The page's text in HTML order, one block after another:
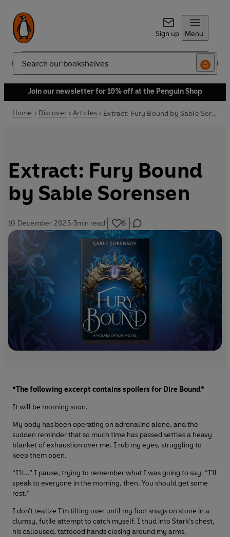
Sign up Menu
Search
Join our newsletter for 10% off at the Penguin Shop
Home Discover Articles Extract: Fury Bound by Sable Sorensen
Extract: Fury Bound
by Sable Sorensen
10 December 2025·3min read· 8 ·
*The following excerpt contains spoilers for Dire Bound*
It will be morning soon.
My body has been operating on adrenaline alone, and the
sudden reminder that so much time has passed settles a heavy
blanket of exhaustion over me. I rub my eyes, struggling to
keep them open.
“I’ll…” I pause, trying to remember what I was going to say. “I’ll
speak to everyone in the morning, then. You should get some
rest.”
I don’t realize I’m tilting over until my foot snags on stone in a
clumsy, futile attempt to catch myself. I thud into Stark’s chest,
his calloused, tattooed hands closing around my arms.